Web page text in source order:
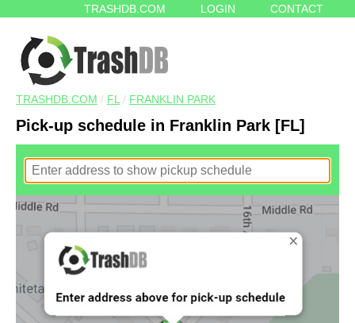
TRASHDB.COM LOGIN CONTACT
TRASHDB.COM / FL / FRANKLIN PARK
Pick-up schedule in Franklin Park [FL]